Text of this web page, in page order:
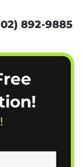
892-9885